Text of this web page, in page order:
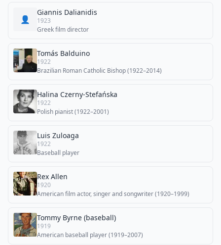
👤
Giannis Dalianidis
1923
Greek film director
Tomás Balduino
1922
Brazilian Roman Catholic Bishop (1922–2014)
Halina Czerny-Stefańska
1922
Polish pianist (1922–2001)
Luis Zuloaga
1922
Baseball player
Rex Allen
1920
American film actor, singer and songwriter (1920–1999)
Tommy Byrne (baseball)
1919
American baseball player (1919–2007)